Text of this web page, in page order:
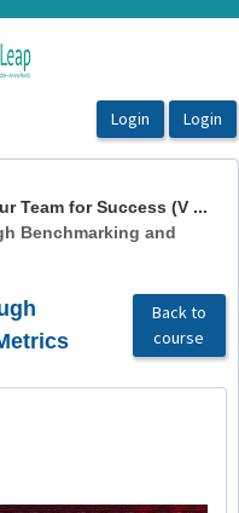
Team for Success (V ...
Benchmarking and
Back to
course